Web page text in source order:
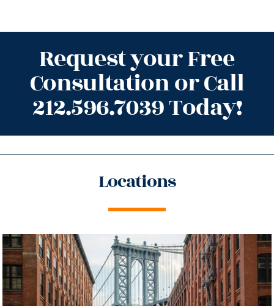
Request your Free
Consultation or Call
212.596.7039 Today!
Locations